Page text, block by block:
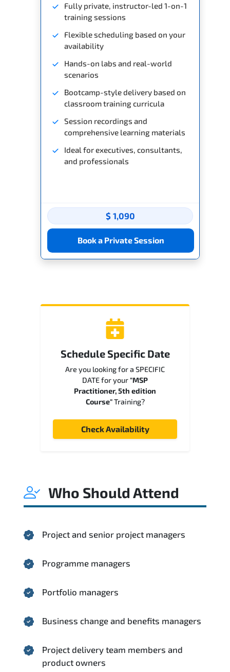
Fully private, instructor-led 1-on-1
training sessions
Flexible scheduling based on your
availability
Hands-on labs and real-world
scenarios
Bootcamp-style delivery based on
classroom training curricula
Session recordings and
comprehensive learning materials
Ideal for executives, consultants,
and professionals
$ 1,090
Book a Private Session
Schedule Specific Date
Are you looking for a SPECIFIC
DATE for your"MSP
Practitioner, 5th edition
Course"Training?
Check Availability
Who Should Attend
Project and senior project managers
Programme managers
Portfolio managers
Business change and benefits managers
Project delivery team members and
product owners